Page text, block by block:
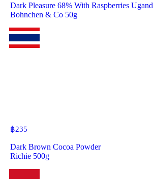
Dark Pleasure 68% With Raspberries Ugand
Bohnchen & Co 50g
฿235
Dark Brown Cocoa Powder
Richie 500g